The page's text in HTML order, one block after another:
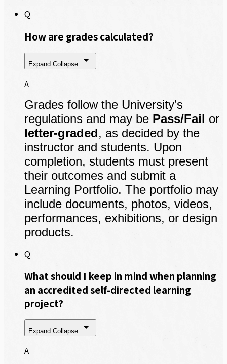
Q
How are grades calculated?
Expand Collapse
A
Grades follow the University’s
regulations and may be Pass/Fail or
letter-graded, as decided by the
instructor and students. Upon
completion, students must present
their outcomes and submit a
Learning Portfolio. The portfolio may
include documents, photos, videos,
performances, exhibitions, or design
products.
Q
What should I keep in mind when planning
an accredited self-directed learning
project?
Expand Collapse
A